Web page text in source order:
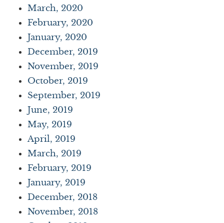
March, 2020
February, 2020
January, 2020
December, 2019
November, 2019
October, 2019
September, 2019
June, 2019
May, 2019
April, 2019
March, 2019
February, 2019
January, 2019
December, 2018
November, 2018